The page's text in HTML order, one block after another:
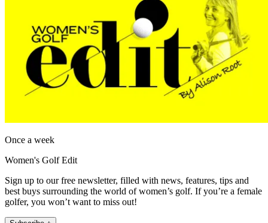
Once a week
Women's Golf Edit
Sign up to our free newsletter, filled with news, features, tips and
best buys surrounding the world of women’s golf. If you’re a female
golfer, you won’t want to miss out!